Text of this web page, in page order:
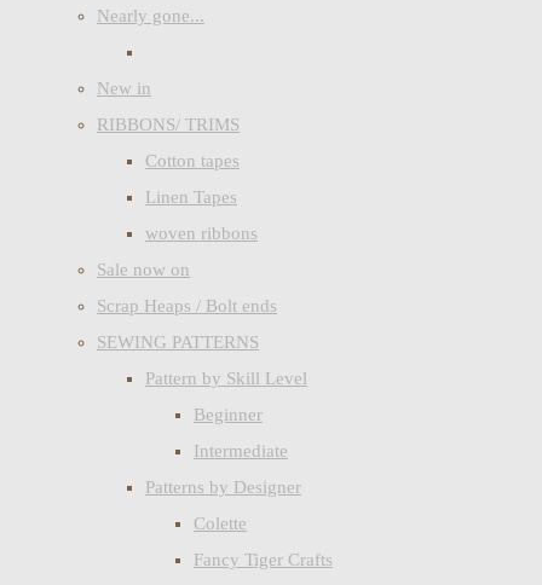
Nearly gone...
New in
RIBBONS/ TRIMS
Cotton tapes
Linen Tapes
woven ribbons
Sale now on
Scrap Heaps / Bolt ends
SEWING PATTERNS
Pattern by Skill Level
Beginner
Intermediate
Patterns by Designer
Colette
Fancy Tiger Crafts